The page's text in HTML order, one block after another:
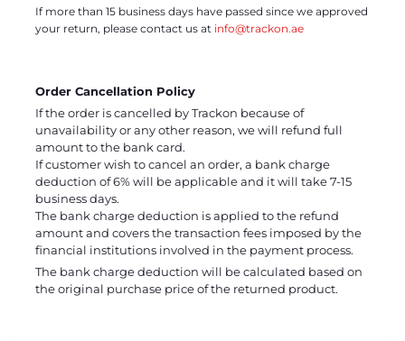
If more than 15 business days have passed since we approved
your return, please contact us at info@trackon.ae
Order Cancellation Policy
If the order is cancelled by Trackon because of
unavailability or any other reason, we will refund full
amount to the bank card.
If customer wish to cancel an order, a bank charge
deduction of 6% will be applicable and it will take 7-15
business days.
The bank charge deduction is applied to the refund
amount and covers the transaction fees imposed by the
financial institutions involved in the payment process.
The bank charge deduction will be calculated based on
the original purchase price of the returned product.